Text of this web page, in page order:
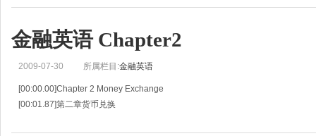
[00:03.45]情景 1
[00:07.28]伊滕
金融英语 Chapter2
2009-07-30 所属栏目:金融英语
[00:00.00]Chapter 2 Money Exchange
[00:01.87]第二章货币兑换